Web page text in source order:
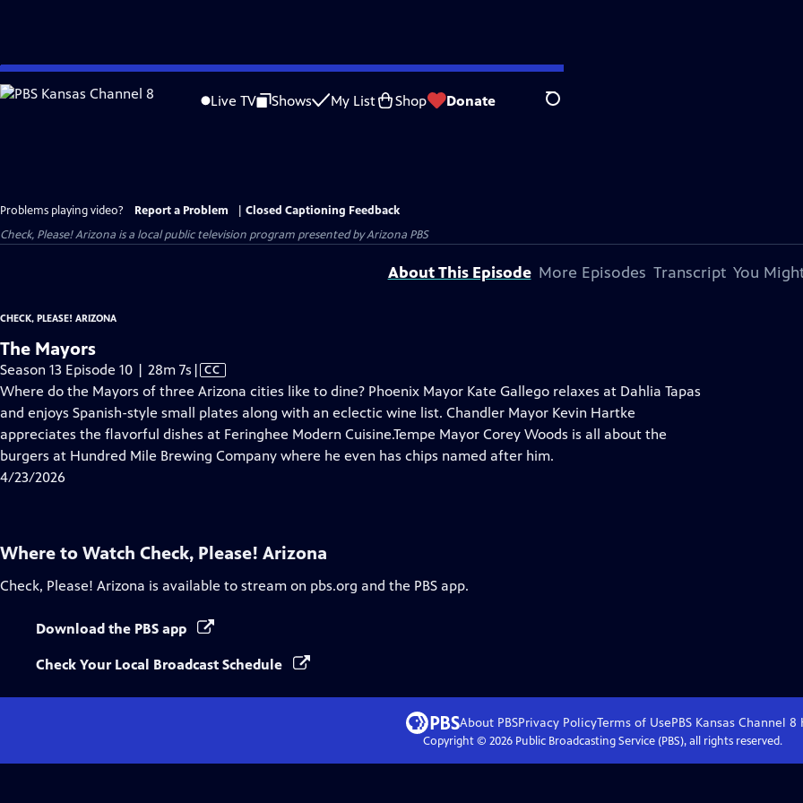
Skip
to
Live TV Shows My List Shop Donate Search
Problems playing video? Report a Problem
Closed Captioning Feedback
Check, Please! Arizona is a local public television program presented byArizona PBS
About This Episode More Episodes Transcript You
CHECK, PLEASE! ARIZONA
The Mayors
Season 13 Episode 10 | 28m 7s Video
has
Closed
Captions
| CC
Where do the Mayors of three Arizona cities like to dine? Phoenix Mayor Kate Gallego relaxes at Dahlia Tapas
and enjoys Spanish-style small plates along with an eclectic wine list. Chandler Mayor Kevin Hartke
appreciates the flavorful dishes at Feringhee Modern Cuisine.Tempe Mayor Corey Woods is all about the
burgers at Hundred Mile Brewing Company where he even has chips named after him.
4/23/2026
Where to Watch Check, Please! Arizona
Check, Please! Arizona is available to stream on pbs.org and the PBS app.
Download the PBS app
Check Your Local Broadcast Schedule
About PBSPrivacy PolicyTerms of UsePBS Kansas Channel 8
Copyright © 2026Public Broadcasting Service (PBS), all rights reserved.